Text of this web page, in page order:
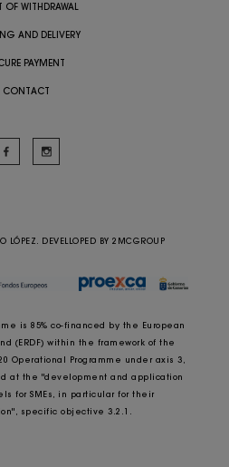
OF WITHDRAWAL
AND DELIVERY
PAYMENT
CONTACT
LÓPEZ. DEVELLOPED BY 2MCGROUP
is 85% co-financed by the European
(ERDF) within the framework of the
Operational Programme under axis 3,
at the "development and application
for SMEs, in particular for their
specific objective 3.2.1.